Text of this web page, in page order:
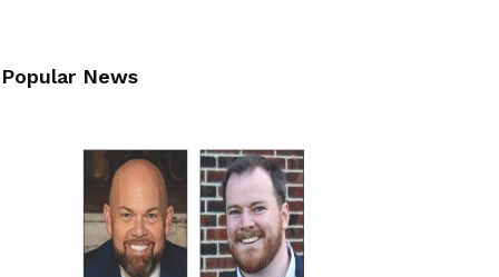
Popular News